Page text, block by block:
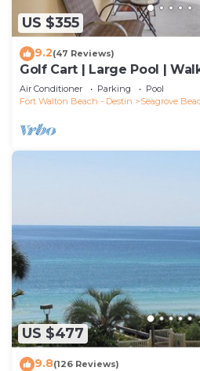
US $355
9.2(47 Reviews)
Golf Cart | Large Pool |
Sleeps 6 | Heron's Watch
Air Conditioner Parking
Pool
Fort Walton Beach - Destin
Seagrove
US $477
9.8(126 Reviews)